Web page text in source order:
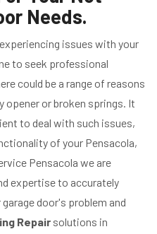
Needs.
issues with your
to seek professional
could be a range of reasons
opener or broken springs. It
to deal with such issues,
of your Pensacola,
Pensacola we are
expertise to accurately
door's problem and
Repair solutions in